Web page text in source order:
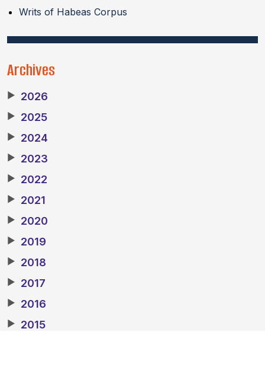
Writs of Habeas Corpus
Archives
▶ 2026
▶ 2025
▶ 2024
▶ 2023
▶ 2022
▶ 2021
▶ 2020
▶ 2019
▶ 2018
▶ 2017
▶ 2016
▶ 2015